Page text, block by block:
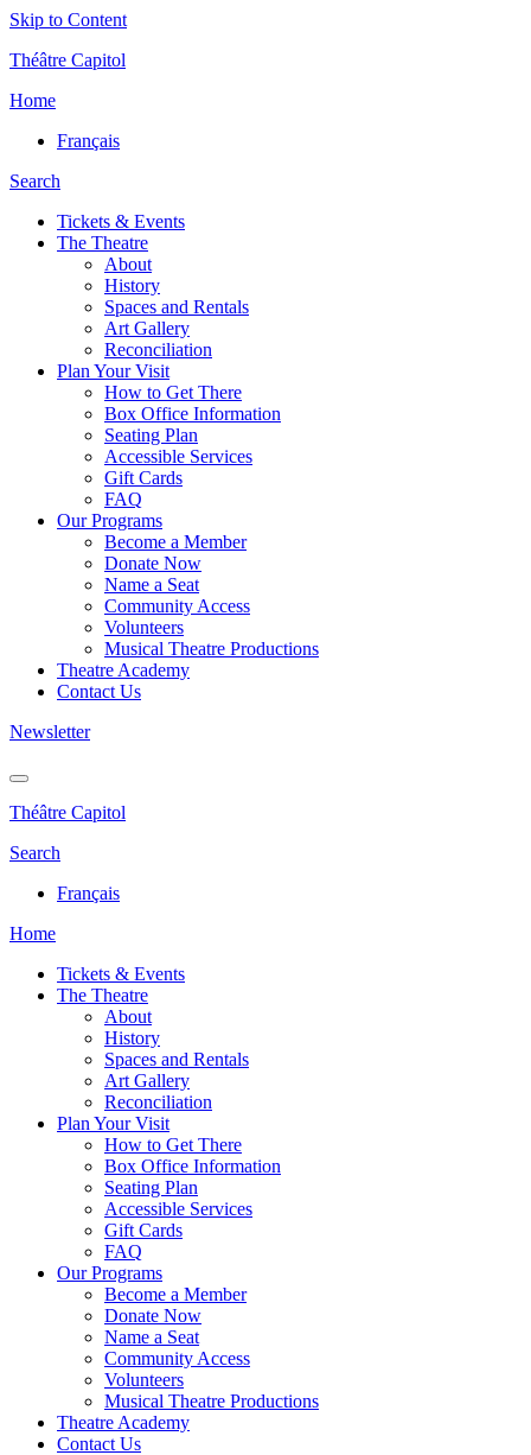
Skip to Content
Théâtre Capitol
Home
Français
Search
Tickets & Events
The Theatre
About
History
Spaces and Rentals
Art Gallery
Reconciliation
Plan Your Visit
How to Get There
Box Office Information
Seating Plan
Accessible Services
Gift Cards
FAQ
Our Programs
Become a Member
Donate Now
Name a Seat
Community Access
Volunteers
Musical Theatre Productions
Theatre Academy
Contact Us
Newsletter
Théâtre Capitol
Search
Français
Home
Tickets & Events
The Theatre
About
History
Spaces and Rentals
Art Gallery
Reconciliation
Plan Your Visit
How to Get There
Box Office Information
Seating Plan
Accessible Services
Gift Cards
FAQ
Our Programs
Become a Member
Donate Now
Name a Seat
Community Access
Volunteers
Musical Theatre Productions
Theatre Academy
Contact Us